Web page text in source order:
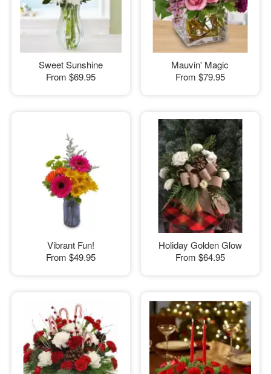
Sweet Sunshine
From $69.95
Mauvin' Magic
From $79.95
Vibrant Fun!
From $49.95
Holiday Golden Glow
From $64.95